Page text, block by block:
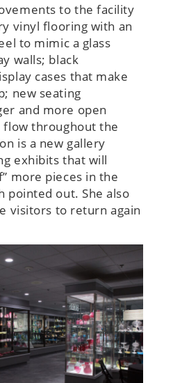
to the facility
vinyl flooring with an
to mimic a glass
walls; black
cases that make
new seating
and more open
flow throughout the
is a new gallery
exhibits that will
more pieces in the
pointed out. She also
visitors to return again